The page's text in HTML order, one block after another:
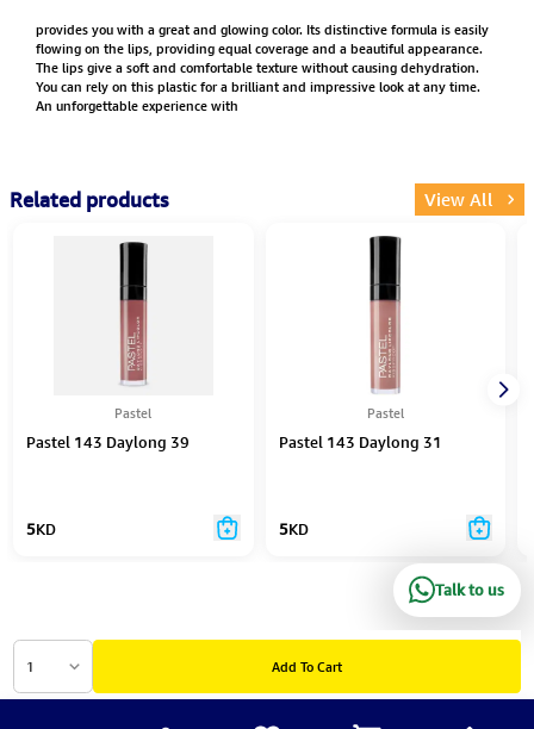
1 Add To Cart
provides you with a great and glowing color. Its distinctive formula is easily
flowing on the lips, providing equal coverage and a beautiful appearance.
The lips give a soft and comfortable texture without causing dehydration.
You can rely on this plastic for a brilliant and impressive look at any time.
An unforgettable experience with
Related products View All
Pastel
Pastel 143 Daylong 39
5KD
Pastel
Pastel 143 Daylong 31
5KD
Talk to us